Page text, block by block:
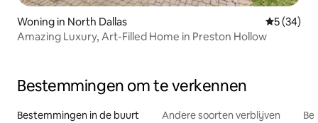
Woning in North Dallas
5 (34)
Amazing Luxury, Art-Filled Home in Preston Hollow
Bestemmingen om te verkennen
Bestemmingen in de buurt Andere soorten verblijven